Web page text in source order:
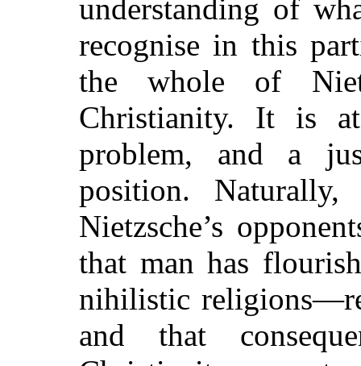
understanding of
recognise in this
the whole of
Christianity. It is
problem, and a
position.
Nietzsche’s
that man has
nihilistic
and that